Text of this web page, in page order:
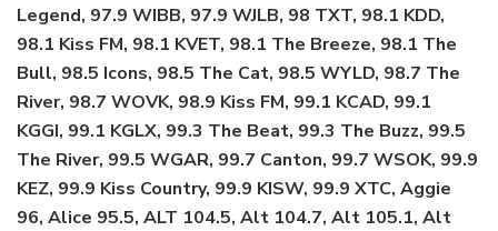
Legend, 97.9 WIBB, 97.9 WJLB, 98 TXT, 98.1 KDD,
98.1 Kiss FM, 98.1 KVET, 98.1 The Breeze, 98.1 The
Bull, 98.5 Icons, 98.5 The Cat, 98.5 WYLD, 98.7 The
River, 98.7 WOVK, 98.9 Kiss FM, 99.1 KCAD, 99.1
KGGI, 99.1 KGLX, 99.3 The Beat, 99.3 The Buzz, 99.5
The River, 99.5 WGAR, 99.7 Canton, 99.7 WSOK, 99.9
KEZ, 99.9 Kiss Country, 99.9 KISW, 99.9 XTC, Aggie
96, Alice 95.5, ALT 104.5, Alt 104.7, Alt 105.1, Alt